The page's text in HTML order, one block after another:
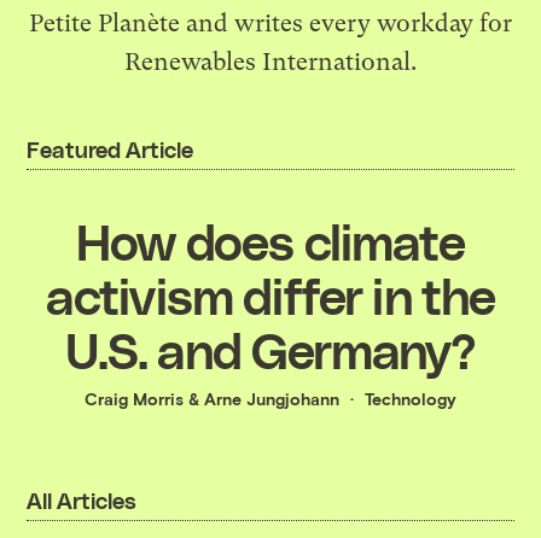
Petite Planète and writes every workday for
Renewables International.
Featured Article
How does climate
activism differ in the
U.S. and Germany?
Craig Morris & Arne Jungjohann Technology
All Articles